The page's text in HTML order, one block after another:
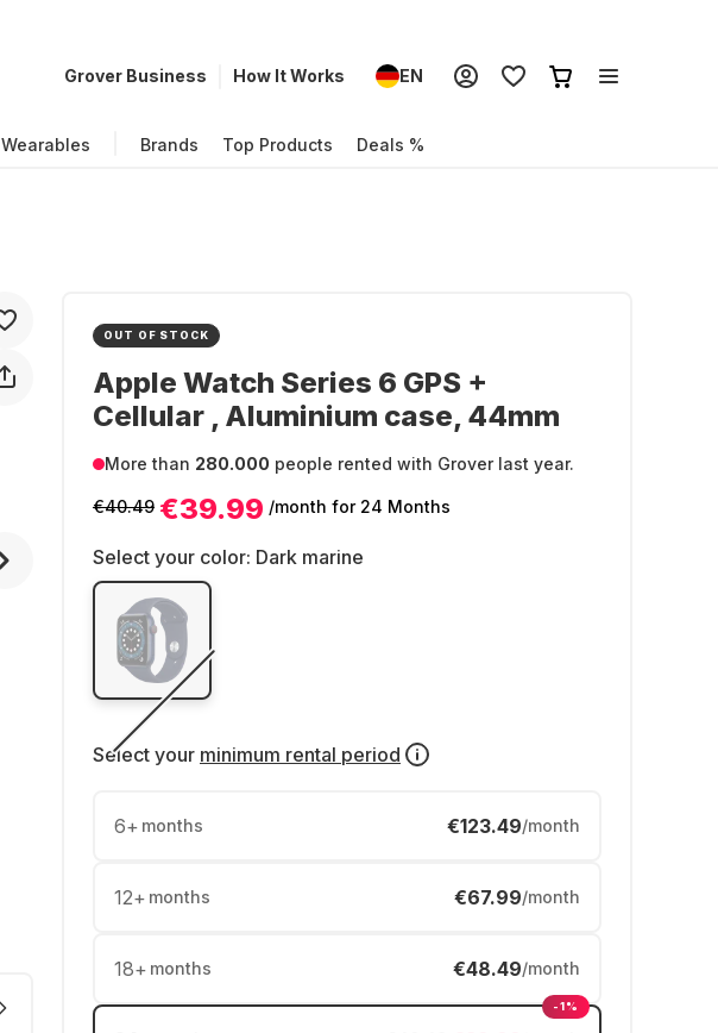
Grover Business How It Works EN
Wearables Brands Top Products Deals %
OUT OF STOCK
Apple Watch Series 6 GPS +
Cellular , Aluminium case, 44mm
More than 280.000 people rented with Grover last year.
€40.49 €39.99 /month for 24 Months
Select your color: Dark marine
Select your minimum rental period
6+ months €123.49/month
12+ months €67.99/month
18+ months €48.49/month
-1%